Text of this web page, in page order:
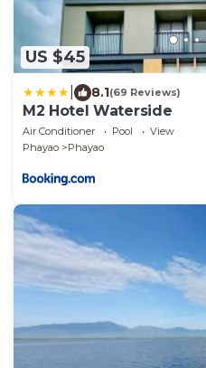
US $45
8.1(69 Reviews)
M2 Hotel Waterside
Air Conditioner Pool
View
Phayao
Phayao